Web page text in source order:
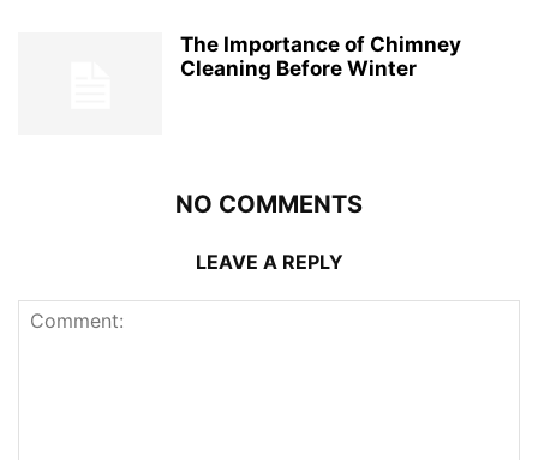
The Importance of Chimney
Cleaning Before Winter
NO COMMENTS
LEAVE A REPLY